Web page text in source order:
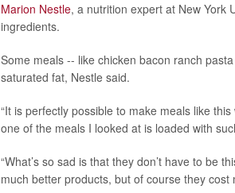
Marion Nestle, a nutrition expert at New York
ingredients.
Some meals -- like chicken bacon ranch
saturated fat, Nestle said.
“It is perfectly possible to make meals like
one of the meals I looked at is loaded with
“What’s so sad is that they don’t have to be
much better products, but of course they cost